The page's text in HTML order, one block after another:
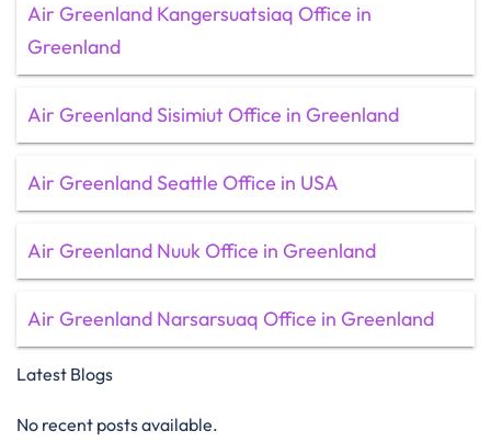
Air Greenland Kangersuatsiaq Office in
Greenland
Air Greenland Sisimiut Office in Greenland
Air Greenland Seattle Office in USA
Air Greenland Nuuk Office in Greenland
Air Greenland Narsarsuaq Office in Greenland
Latest Blogs
No recent posts available.